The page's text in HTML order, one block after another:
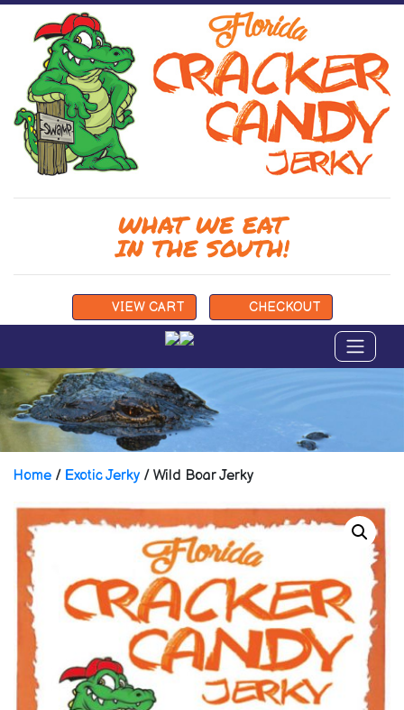
WHAT WE EAT
IN THE SOUTH!
VIEW CART CHECKOUT
Home / Exotic Jerky / Wild Boar Jerky